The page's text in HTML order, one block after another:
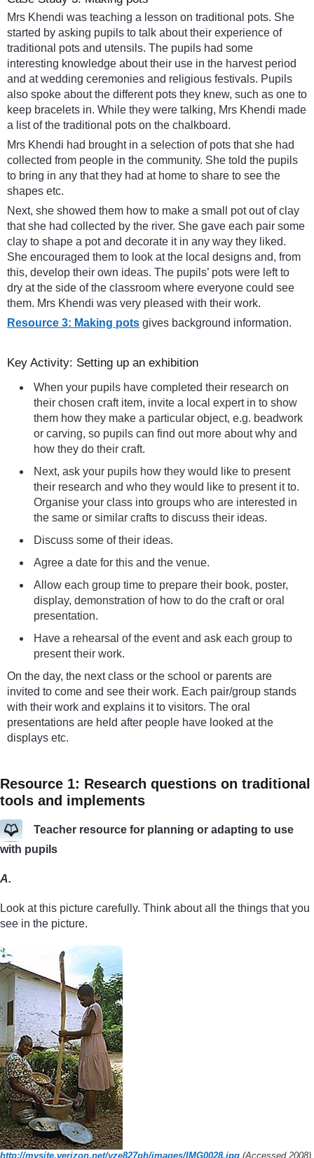
Mrs Khendi was teaching a lesson on traditional pots. She
started by asking pupils to talk about their experience of
traditional pots and utensils. The pupils had some
interesting knowledge about their use in the harvest period
and at wedding ceremonies and religious festivals. Pupils
also spoke about the different pots they knew, such as one to
keep bracelets in. While they were talking, Mrs Khendi made
a list of the traditional pots on the chalkboard.
Mrs Khendi had brought in a selection of pots that she had
collected from people in the community. She told the pupils
to bring in any that they had at home to share to see the
shapes etc.
Next, she showed them how to make a small pot out of clay
that she had collected by the river. She gave each pair some
clay to shape a pot and decorate it in any way they liked.
She encouraged them to look at the local designs and, from
this, develop their own ideas. The pupils’ pots were left to
dry at the side of the classroom where everyone could see
them. Mrs Khendi was very pleased with their work.
Resource 3: Making pots gives background information.
Key Activity: Setting up an exhibition
When your pupils have completed their research on
their chosen craft item, invite a local expert in to show
them how they make a particular object, e.g. beadwork
or carving, so pupils can find out more about why and
how they do their craft.
Next, ask your pupils how they would like to present
their research and who they would like to present it to.
Organise your class into groups who are interested in
the same or similar crafts to discuss their ideas.
Discuss some of their ideas.
Agree a date for this and the venue.
Allow each group time to prepare their book, poster,
display, demonstration of how to do the craft or oral
presentation.
Have a rehearsal of the event and ask each group to
present their work.
On the day, the next class or the school or parents are
invited to come and see their work. Each pair/group stands
with their work and explains it to visitors. The oral
presentations are held after people have looked at the
displays etc.
Resource 1: Research questions on traditional
tools and implements
Teacher resource for planning or adapting to use
with pupils
A.
Look at this picture carefully. Think about all the things that you
see in the picture.
http://mysite.verizon.net/vze827ph/images/IMG0028.jpg (Accessed 2008)